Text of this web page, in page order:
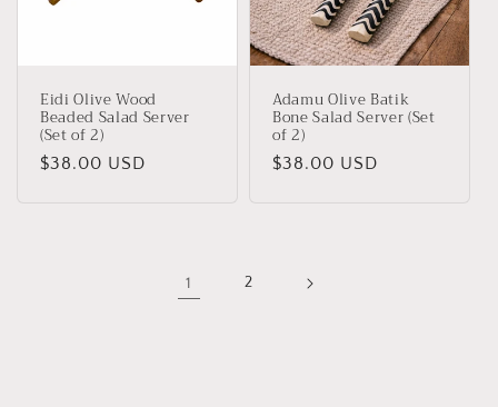
Eidi Olive Wood
Beaded Salad Server
(Set of 2)
Regular
$38.00 USD
Adamu Olive Batik
Bone Salad Server (Set
of 2)
Regular
$38.00 USD
1 2